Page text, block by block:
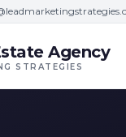
Agency
STRATEGIES